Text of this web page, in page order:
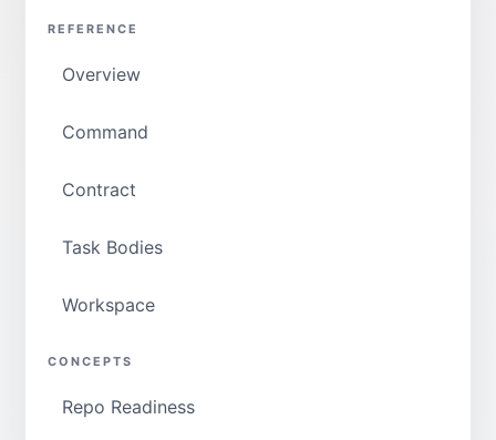
REFERENCE
Overview
Command
Contract
Task Bodies
Workspace
CONCEPTS
Repo Readiness